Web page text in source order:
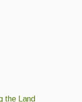
the Land